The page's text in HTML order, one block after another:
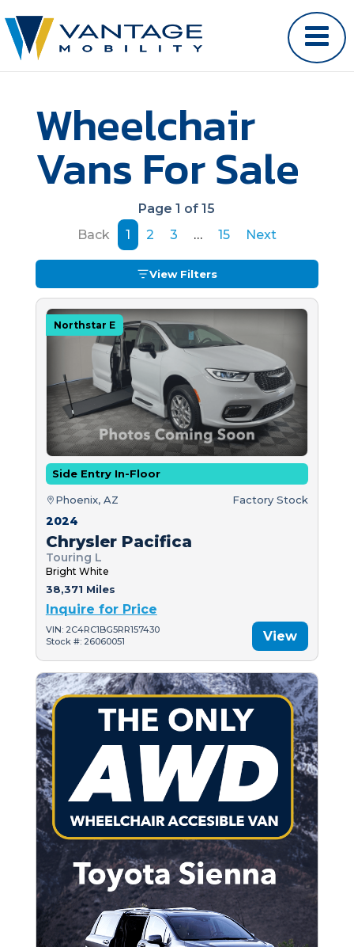
Wheelchair
Vans For Sale
Page 1 of 15
Back
1 2 3 … 15 Next
View Filters
Northstar E
Side Entry In-Floor
Phoenix, AZ Factory Stock
2024
Chrysler Pacifica
Touring L
Bright White
38,371 Miles
Inquire for Price
VIN: 2C4RC1BG5RR157430
Stock #: 26060051
View